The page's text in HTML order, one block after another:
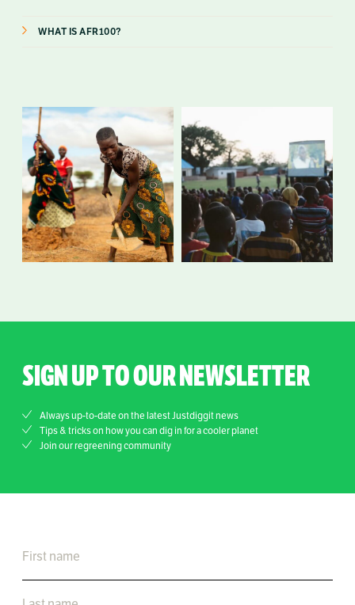
WHAT IS AFR100?
SIGN UP TO OUR NEWSLETTER
Always up-to-date on the latest Justdiggit news
Tips & tricks on how you can dig in for a cooler planet
Join our regreening community